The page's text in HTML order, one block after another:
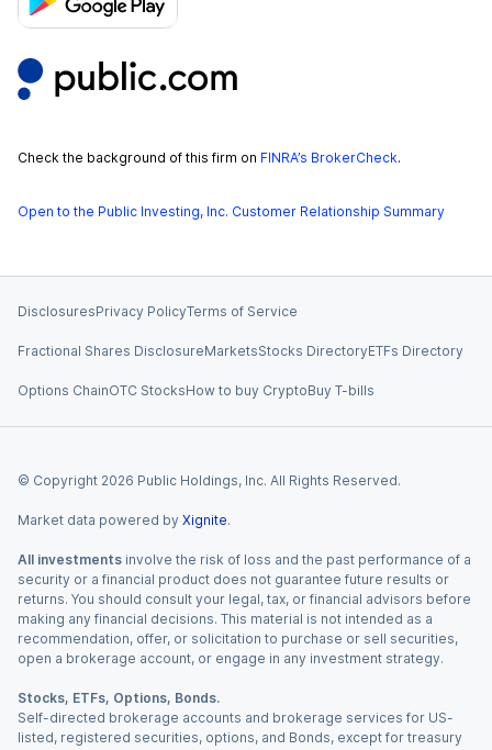
Check the background of this firm on FINRA’s BrokerCheck.
Open to the Public Investing, Inc. Customer Relationship Summary
DisclosuresPrivacy PolicyTerms of Service
Fractional Shares DisclosureMarketsStocks DirectoryETFs Directory
Options ChainOTC StocksHow to buy CryptoBuy T-bills
© Copyright 2026 Public Holdings, Inc. All Rights Reserved.
Market data powered by Xignite.
All investments involve the risk of loss and the past performance of a
security or a financial product does not guarantee future results or
returns. You should consult your legal, tax, or financial advisors before
making any financial decisions. This material is not intended as a
recommendation, offer, or solicitation to purchase or sell securities,
open a brokerage account, or engage in any investment strategy.
Stocks, ETFs, Options, Bonds.
Self-directed brokerage accounts and brokerage services for US-
listed, registered securities, options, and Bonds, except for treasury